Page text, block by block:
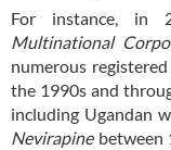
For instance, in
Multinational
numerous
the 1990s and
including Ugandan
Nevirapinebetween